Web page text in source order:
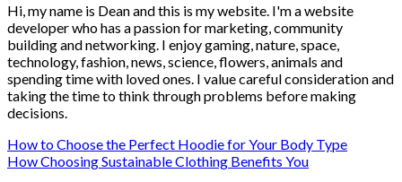
Hi, my name is Dean and this is my website. I'm a website
developer who has a passion for marketing, community
building and networking. I enjoy gaming, nature, space,
technology, fashion, news, science, flowers, animals and
spending time with loved ones. I value careful consideration and
taking the time to think through problems before making
decisions.
How to Choose the Perfect Hoodie for Your Body Type
How Choosing Sustainable Clothing Benefits You